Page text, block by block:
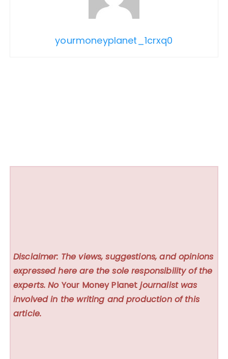
yourmoneyplanet_1crxq0
Disclaimer: The views, suggestions, and opinions
expressed here are the sole responsibility of the
experts. No Your Money Planet journalist was
involved in the writing and production of this
article.